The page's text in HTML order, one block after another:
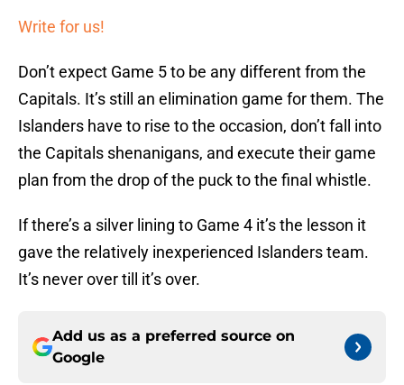
Write for us!
Don’t expect Game 5 to be any different from the
Capitals. It’s still an elimination game for them. The
Islanders have to rise to the occasion, don’t fall into
the Capitals shenanigans, and execute their game
plan from the drop of the puck to the final whistle.
If there’s a silver lining to Game 4 it’s the lesson it
gave the relatively inexperienced Islanders team.
It’s never over till it’s over.
Add us as a preferred source on
Google